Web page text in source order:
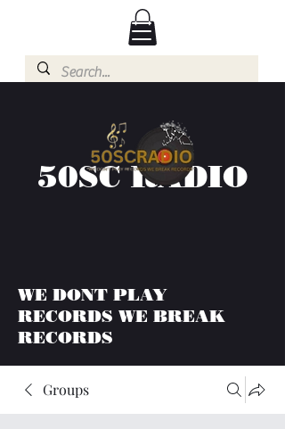
50SC RADIO
WE DONT PLAY
RECORDS WE BREAK
RECORDS
Groups